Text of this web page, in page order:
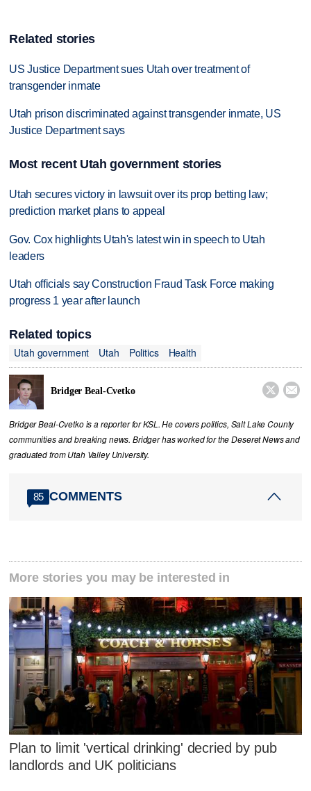
Related stories
US Justice Department sues Utah over treatment of
transgender inmate
Utah prison discriminated against transgender inmate, US
Justice Department says
Most recent Utah government stories
Utah secures victory in lawsuit over its prop betting law;
prediction market plans to appeal
Gov. Cox highlights Utah's latest win in speech to Utah
leaders
Utah officials say Construction Fraud Task Force making
progress 1 year after launch
Related topics
Utah government
Utah Politics Health
Bridger Beal-Cvetko  
Bridger Beal-Cvetko is a reporter for KSL. He covers politics, Salt Lake County
communities and breaking news. Bridger has worked for the Deseret News and
graduated from Utah Valley University.
85 COMMENTS
More stories you may be interested in
Plan to limit 'vertical drinking' decried by pub
landlords and UK politicians